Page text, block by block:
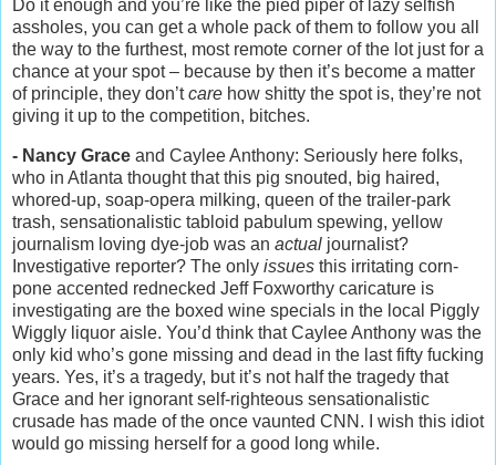
Do it enough and you’re like the pied piper of lazy selfish
assholes, you can get a whole pack of them to follow you all
the way to the furthest, most remote corner of the lot just for a
chance at your spot – because by then it’s become a matter
of principle, they don’tcare how shitty the spot is, they’re not
giving it up to the competition, bitches.
- Nancy Grace and Caylee Anthony: Seriously here folks,
who in Atlanta thought that this pig snouted, big haired,
whored-up, soap-opera milking, queen of the trailer-park
trash, sensationalistic tabloid pabulum spewing, yellow
journalism loving dye-job was an actual journalist?
Investigative reporter? The only issues this irritating corn-
pone accented rednecked Jeff Foxworthy caricature is
investigating are the boxed wine specials in the local Piggly
Wiggly liquor aisle. You’d think that Caylee Anthony was the
only kid who’s gone missing and dead in the last fifty fucking
years. Yes, it’s a tragedy, but it’s not half the tragedy that
Grace and her ignorant self-righteous sensationalistic
crusade has made of the once vaunted CNN. I wish this idiot
would go missing herself for a good long while.